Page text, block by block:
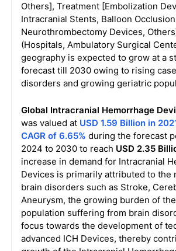
Others], Treatment [Embolization
Intracranial Stents, Balloon
Neurothrombectomy Devices,
(Hospitals, Ambulatory Surgical
geography is expected to grow at a
forecast till 2030 owing to rising
disorders and growing geriatric
Global Intracranial Hemorrhage
was valued at USD 1.59 Billion in
CAGR of 6.65% during the forecast
2024 to 2030 to reach USD 2.35
increase in demand for Intracranial
Devices is primarily attributed to the
brain disorders such as Stroke,
Aneurysm, the growing burden of
population suffering from brain
focus towards the development of
advanced ICH Devices, thereby